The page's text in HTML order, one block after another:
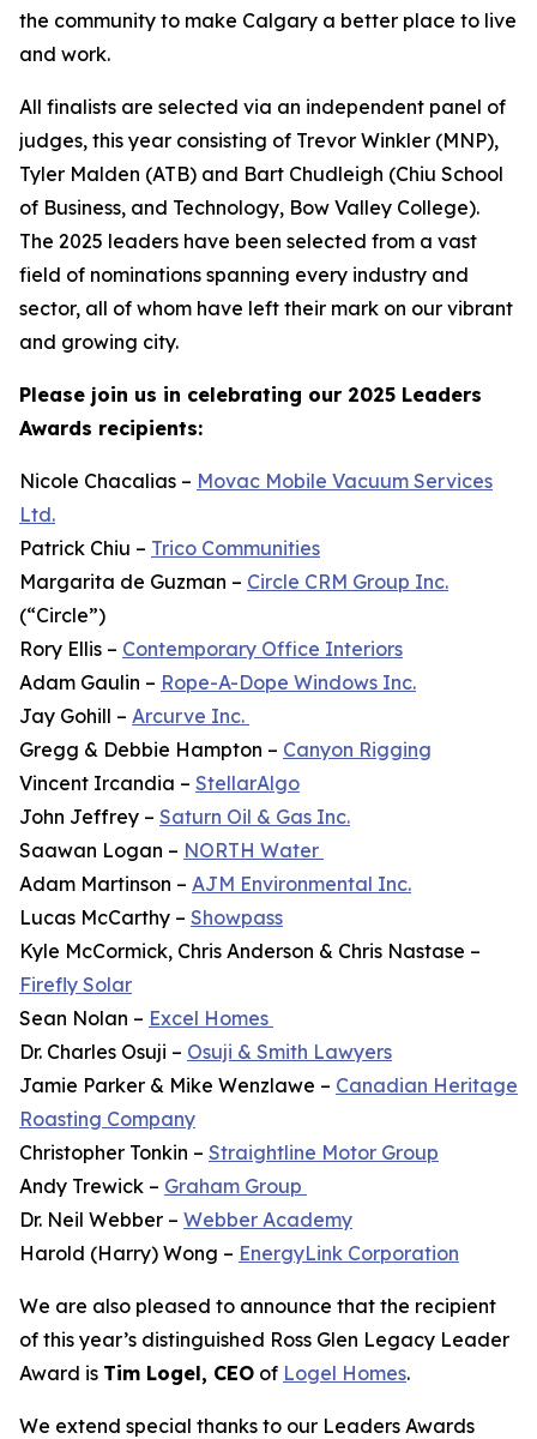
the community to make Calgary a better place to live
and work.
All finalists are selected via an independent panel of
judges, this year consisting of Trevor Winkler (MNP),
Tyler Malden (ATB) and Bart Chudleigh (Chiu School
of Business, and Technology, Bow Valley College).
The 2025 leaders have been selected from a vast
field of nominations spanning every industry and
sector, all of whom have left their mark on our vibrant
and growing city.
Please join us in celebrating our 2025 Leaders
Awards recipients:
Nicole Chacalias – Movac Mobile Vacuum Services
Ltd.
Patrick Chiu – Trico Communities
Margarita de Guzman – Circle CRM Group Inc.
(“Circle”)
Rory Ellis – Contemporary Office Interiors
Adam Gaulin – Rope-A-Dope Windows Inc.
Jay Gohill – Arcurve Inc.
Gregg & Debbie Hampton – Canyon Rigging
Vincent Ircandia – StellarAlgo
John Jeffrey – Saturn Oil & Gas Inc.
Saawan Logan – NORTH Water
Adam Martinson – AJM Environmental Inc.
Lucas McCarthy – Showpass
Kyle McCormick, Chris Anderson & Chris Nastase –
Firefly Solar
Sean Nolan – Excel Homes
Dr. Charles Osuji – Osuji & Smith Lawyers
Jamie Parker & Mike Wenzlawe – Canadian Heritage
Roasting Company
Christopher Tonkin – Straightline Motor Group
Andy Trewick – Graham Group
Dr. Neil Webber – Webber Academy
Harold (Harry) Wong – EnergyLink Corporation
We are also pleased to announce that the recipient
of this year’s distinguished Ross Glen Legacy Leader
Award is Tim Logel, CEO of Logel Homes.
We extend special thanks to our Leaders Awards